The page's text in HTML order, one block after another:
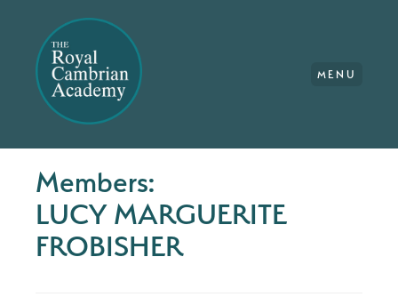
MENU
Members:
LUCY MARGUERITE
FROBISHER